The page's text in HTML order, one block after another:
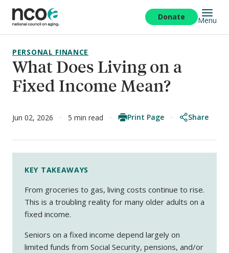
main
content
Donate Menu
What Does Living on a
Fixed Income Mean?
PERSONAL FINANCE
Jun 02, 2026 5 min read Print Page Share
KEY TAKEAWAYS
From groceries to gas, living costs continue to rise.
This is a troubling reality for many older adults on a
fixed income.
Seniors on a fixed income depend largely on
limited funds from Social Security, pensions, and/or